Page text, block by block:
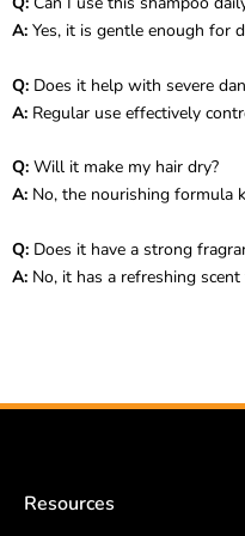
A: Yes, it is gentle enough for
Q: Does it help with severe
A: Regular use effectively
Q: Will it make my hair dry?
A: No, the nourishing formula
Q: Does it have a strong
A: No, it has a refreshing
Resources